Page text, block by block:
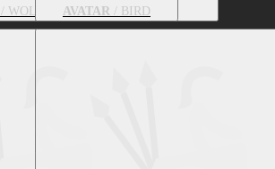
/ WOLF, MARINE ANIMAL
AVATAR / BIRD